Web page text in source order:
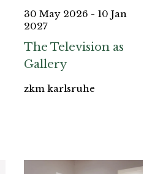
30 May 2026 - 10 Jan
2027
The Television as
Gallery
zkm karlsruhe